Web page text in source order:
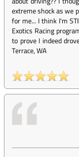
extreme shock as we
for me... I think I'm
Exotics Racing
to prove I indeed
Terrace, WA